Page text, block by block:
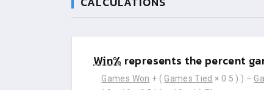
Win% represents the percent
Games Won + ( Games Tied × 0.5 ) ) ÷